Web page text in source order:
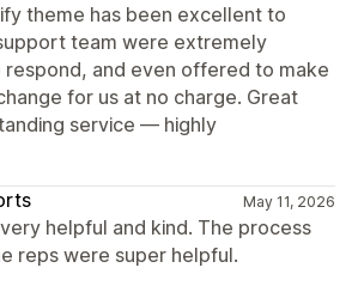
theme has been excellent to
team were extremely
and even offered to make
for us at no charge. Great
service — highly
May 11, 2026
helpful and kind. The process
reps were super helpful.